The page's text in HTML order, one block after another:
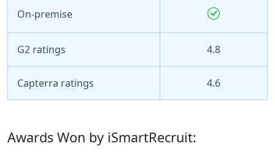
On-premise
G2 ratings 4.8
Capterra ratings 4.6
Awards Won by iSmartRecruit: